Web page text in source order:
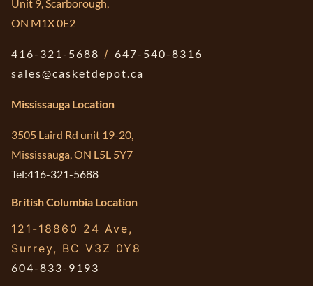
Unit 9, Scarborough,
ON M1X 0E2
416-321-5688 / 647-540-8316
sales@casketdepot.ca
Mississauga Location
3505 Laird Rd unit 19-20,
Mississauga, ON L5L 5Y7
Tel:416-321-5688
British Columbia Location
121-18860 24 Ave,
Surrey, BC V3Z 0Y8
604-833-9193